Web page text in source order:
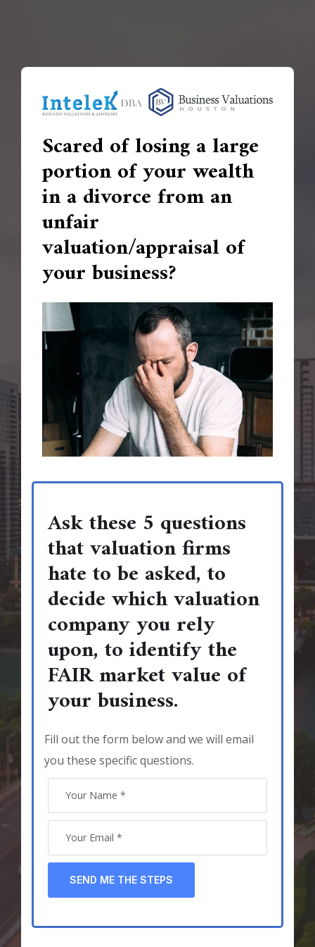
Scared of losing a large
portion of your wealth
in a divorce from an
unfair
valuation/appraisal of
your business?
Ask these 5 questions
that valuation firms
hate to be asked, to
decide which valuation
company you rely
upon, to identify the
FAIR market value of
your business.
Fill out the form below and we will email
you these specific questions.
SEND ME THE STEPS